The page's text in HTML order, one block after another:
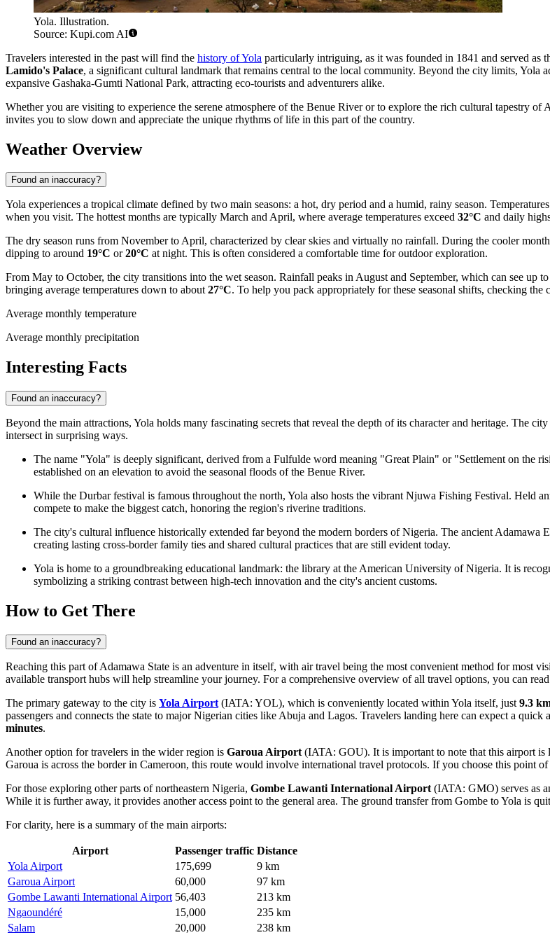
Yola. Illustration.
Source: Kupi.com AI
Travelers interested in the past will find the history of Yola particularly intriguing, as it was founded in 1841 and served as
Lamido's Palace, a significant cultural landmark that remains central to the local community. Beyond the city limits, Yola
expansive Gashaka-Gumti National Park, attracting eco-tourists and adventurers alike.
Whether you are visiting to experience the serene atmosphere of the Benue River or to explore the rich cultural tapestry
invites you to slow down and appreciate the unique rhythms of life in this part of the country.
Weather Overview
Found an inaccuracy?
Yola experiences a tropical climate defined by two main seasons: a hot, dry period and a humid, rainy season.
when you visit. The hottest months are typically March and April, where average temperatures exceed 32°C and daily
The dry season runs from November to April, characterized by clear skies and virtually no rainfall. During the cooler
dipping to around 19°C or20°C at night. This is often considered a comfortable time for outdoor exploration.
From May to October, the city transitions into the wet season. Rainfall peaks in August and September, which can see up to
bringing average temperatures down to about27°C. To help you pack appropriately for these seasonal shifts, checking the
Average monthly temperature
Average monthly precipitation
Interesting Facts
Found an inaccuracy?
Beyond the main attractions, Yola holds many fascinating secrets that reveal the depth of its character and heritage. The
intersect in surprising ways.
The name "Yola" is deeply significant, derived from a Fulfulde word meaning "Great Plain" or "Settlement on the
established on an elevation to avoid the seasonal floods of the Benue River.
While the Durbar festival is famous throughout the north, Yola also hosts the vibrant Njuwa Fishing Festival. Held
compete to make the biggest catch, honoring the region's riverine traditions.
The city's cultural influence historically extended far beyond the modern borders ofNigeria. The ancient Adamawa
creating lasting cross-border family ties and shared cultural practices that are still evident today.
Yola is home to a groundbreaking educational landmark: the library at the American University of Nigeria. It is
symbolizing a striking contrast between high-tech innovation and the city's ancient customs.
How to Get There
Found an inaccuracy?
Reaching this part of Adamawa State is an adventure in itself, with air travel being the most convenient method for most
available transport hubs will help streamline your journey. For a comprehensive overview of all travel options, you can read
The primary gateway to the city is Yola Airport (IATA: YOL), which is conveniently located within Yola itself, just 9.3
passengers and connects the state to major Nigerian cities like Abuja and Lagos. Travelers landing here can expect a
minutes.
Another option for travelers in the wider region is Garoua Airport (IATA: GOU). It is important to note that this airport
Garoua is across the border in Cameroon, this route would involve international travel protocols. If you choose this point
For those exploring other parts of northeastern Nigeria, Gombe Lawanti International Airport (IATA: GMO) serves as
While it is further away, it provides another access point to the general area. The ground transfer from Gombe to Yola is
For clarity, here is a summary of the main airports:
Airport Passenger traffic Distance
Yola Airport
175,699
9 km
Garoua Airport
60,000
97 km
Gombe Lawanti International Airport 56,403
213 km
Ngaoundéré
15,000
235 km
Salam
20,000 238 km